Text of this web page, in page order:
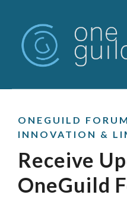
ONEGUILD
INNOVATION &
Receive
OneGuild